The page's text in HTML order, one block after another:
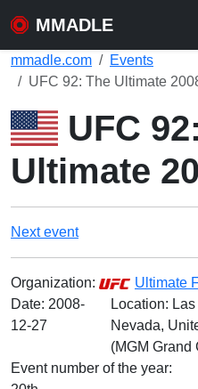
MMADLE
mmadle.com
Events
UFC 92: The Ultimate
UFC
Ultimate
Next event
Organization:
Ultimate
Date: 2008-
12-27
Location:
Nevada,
(MGM Grand
Event number of the year: